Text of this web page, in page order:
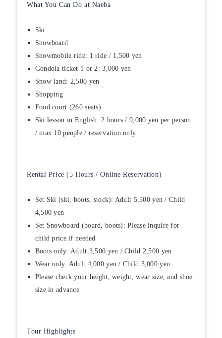
What You Can Do at Naeba
Ski
Snowboard
Snowmobile ride: 1 ride / 1,500 yen
Gondola ticket 1 or 2: 3,000 yen
Snow land: 2,500 yen
Shopping
Food court (260 seats)
Ski lesson in English: 2 hours / 9,000 yen per person
/ max 10 people / reservation only
Rental Price (5 Hours / Online Reservation)
Set Ski (ski, boots, stock): Adult 5,500 yen / Child
4,500 yen
Set Snowboard (board, boots): Please inquire for
child price if needed
Boots only: Adult 3,500 yen / Child 2,500 yen
Wear only: Adult 4,000 yen / Child 3,000 yen
Please check your height, weight, wear size, and shoe
size in advance
Tour Highlights